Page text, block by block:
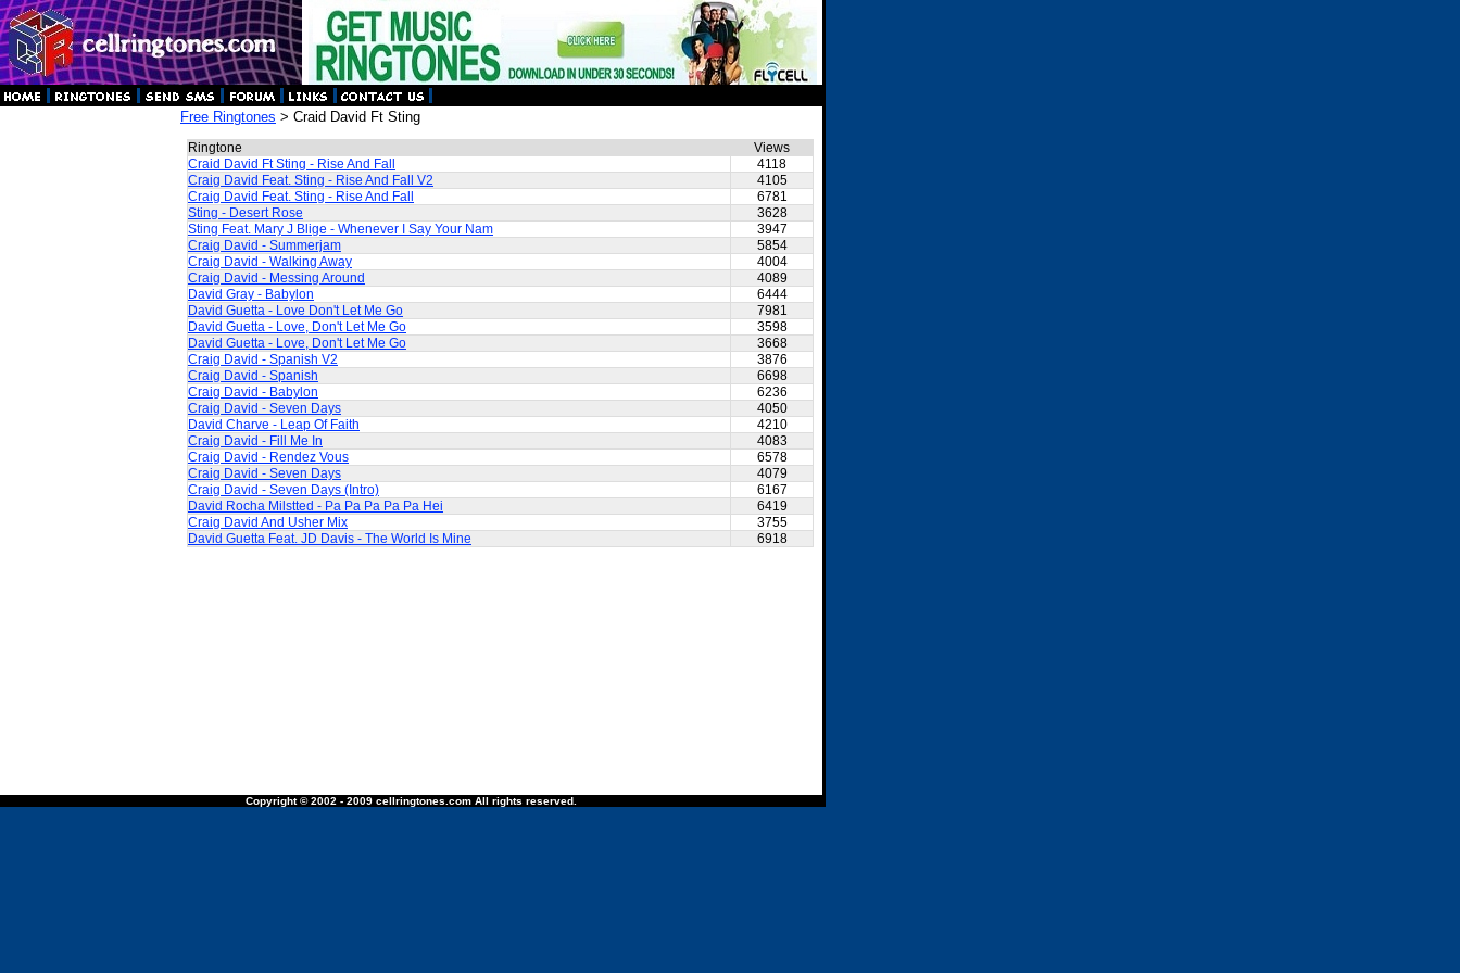
Free Ringtones > Craid David Ft Sting
Ringtone
Views
Craid David Ft Sting - Rise And Fall
4118
Craig David Feat. Sting - Rise And Fall V2
4105
Craig David Feat. Sting - Rise And Fall
6781
Sting - Desert Rose
3628
Sting Feat. Mary J Blige - Whenever I Say Your Nam
3947
Craig David - Summerjam
5854
Craig David - Walking Away
4004
Craig David - Messing Around
4089
David Gray - Babylon
6444
David Guetta - Love Don't Let Me Go
7981
David Guetta - Love, Don't Let Me Go
3598
David Guetta - Love, Don't Let Me Go
3668
Craig David - Spanish V2
3876
Craig David - Spanish
6698
Craig David - Babylon
6236
Craig David - Seven Days
4050
David Charve - Leap Of Faith
4210
Craig David - Fill Me In
4083
Craig David - Rendez Vous
6578
Craig David - Seven Days
4079
Craig David - Seven Days (Intro)
6167
David Rocha Milstted - Pa Pa Pa Pa Pa Hei
6419
Craig David And Usher Mix
3755
David Guetta Feat. JD Davis - The World Is Mine
6918
Copyright © 2002 - 2009 cellringtones.com All rights reserved.